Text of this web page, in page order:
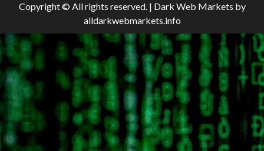
Copyright © All rights reserved. | Dark Web Markets by
alldarkwebmarkets.info